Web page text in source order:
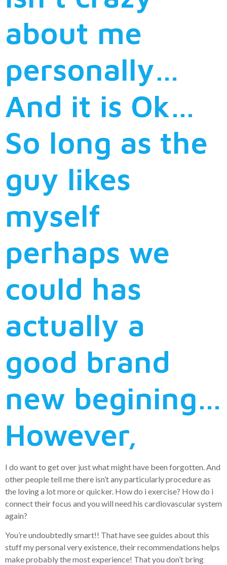
about me
personally…
And it is Ok…
So long as the
guy likes
myself
perhaps we
could has
actually a
good brand
new begining…
However,
I do want to get over just what might have been forgotten. And
other people tell me there isn’t any particularly procedure as
the loving a lot more or quicker. How do i exercise? How do i
connect their focus and you will need his cardiovascular system
again?
You’re undoubtedly smart!! That have see guides about this
stuff my personal very existence, their recommendations helps
make probably the most experience! That you don’t bring